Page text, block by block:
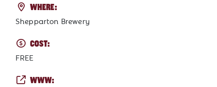
WHERE:
Shepparton Brewery
COST:
FREE
WWW: